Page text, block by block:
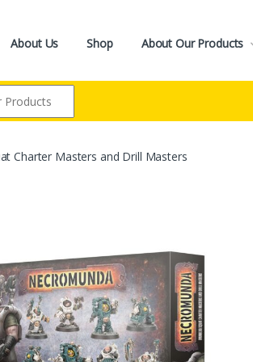
About Us Shop About Our Products
Charter Masters and Drill Masters